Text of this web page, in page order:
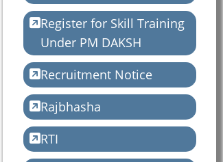
Register for Skill Training
Under PM DAKSH
Recruitment Notice
Rajbhasha
RTI